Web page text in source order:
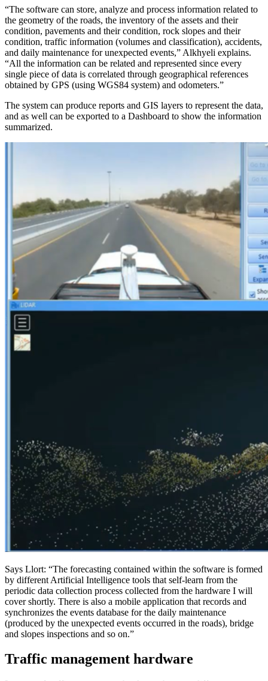
“The software can store, analyze and process information related to
the geometry of the roads, the inventory of the assets and their
condition, pavements and their condition, rock slopes and their
condition, traffic information (volumes and classification), accidents,
and daily maintenance for unexpected events,” Alkhyeli explains.
“All the information can be related and represented since every
single piece of data is correlated through geographical references
obtained by GPS (using WGS84 system) and odometers.”
The system can produce reports and GIS layers to represent the data,
and as well can be exported to a Dashboard to show the information
summarized.
Says Llort: “The forecasting contained within the software is formed
by different Artificial Intelligence tools that self-learn from the
periodic data collection process collected from the hardware I will
cover shortly. There is also a mobile application that records and
synchronizes the events database for the daily maintenance
(produced by the unexpected events occurred in the roads), bridge
and slopes inspections and so on.”
Traffic management hardware